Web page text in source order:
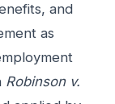
and
as
Robinson v.